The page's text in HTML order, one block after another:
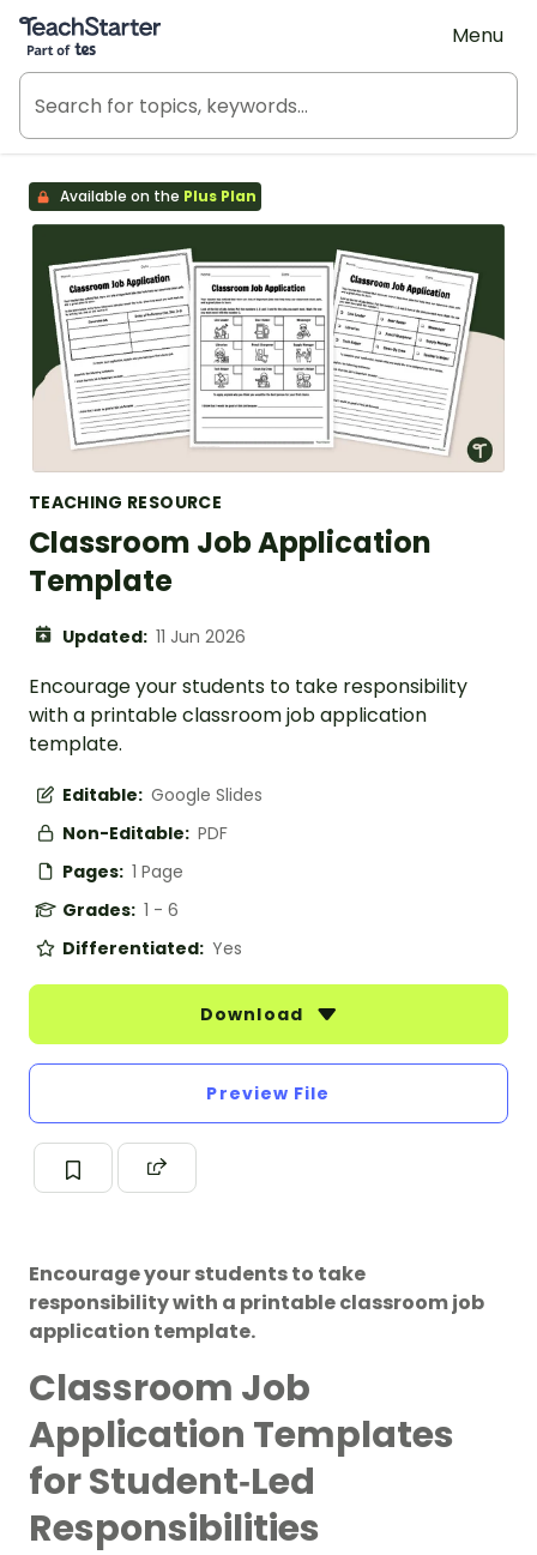
Teach Starter, part of Tes
Menu
Available on the Plus Plan
TEACHING RESOURCE
Classroom Job Application
Template
Updated: 11 Jun 2026
Encourage your students to take responsibility
with a printable classroom job application
template.
Editable: Google Slides
Non-Editable: PDF
Pages: 1 Page
Grades: 1 - 6
Differentiated: Yes
Download
Preview File
Encourage your students to take
responsibility with a printable classroom job
application template.
Classroom Job
Application Templates
for Student‑Led
Responsibilities